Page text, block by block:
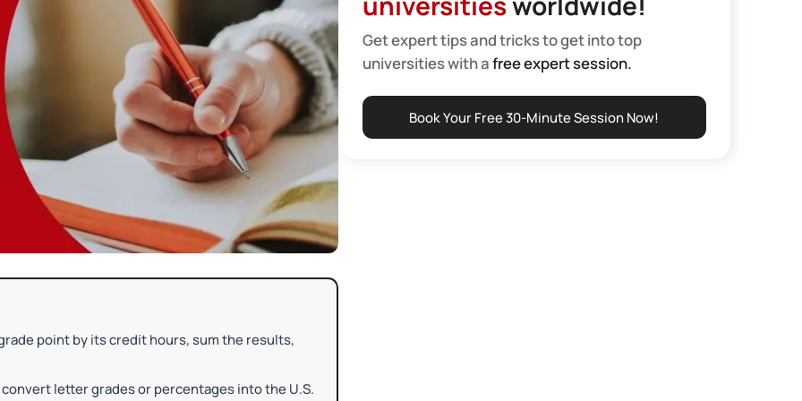
point by its credit hours, sum the results,
letter grades or percentages into the U.S.
Get expert tips and tricks to get into top
universities with afree expert session.
Book Your Free 30-Minute Session Now!